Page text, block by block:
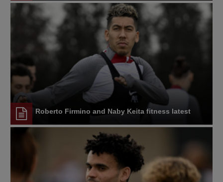
Roberto Firmino and Naby Keita fitness latest